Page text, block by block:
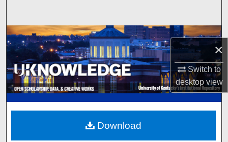
×
Switch to
desktopview
Browse Collections
My Account
About
Digital Commons Network™
Download